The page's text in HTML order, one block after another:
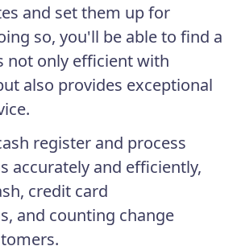
and set them up for
so, you'll be able to find a
not only efficient with
also provides exceptional
register and process
accurately and efficiently,
credit card
and counting change